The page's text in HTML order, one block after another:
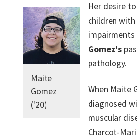
Maite
Gomez
('20)
Her desire
children with
impairments
Gomez's
pathology.
When Maite
diagnosed
muscular
Charcot-